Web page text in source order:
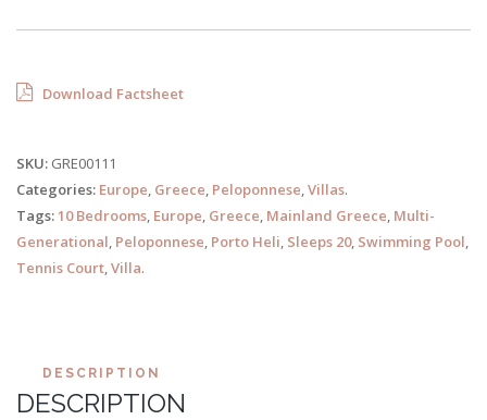
Download Factsheet
SKU: GRE00111
Categories: Europe Greece Peloponnese Villas.
Tags:10 Bedrooms Europe Greece Mainland Greece Multi-
Generational Peloponnese Porto Heli Sleeps 20, Swimming Pool
Tennis Court Villa.
DESCRIPTION
DESCRIPTION